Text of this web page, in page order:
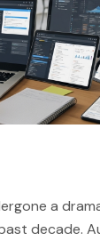
a
decade.